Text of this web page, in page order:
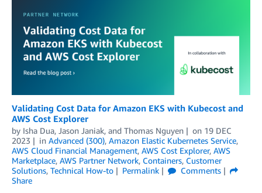
Validating Cost Data for Amazon EKS with Kubecost and
AWS Cost Explorer
by Isha Dua, Jason Janiak, and Thomas Nguyen on 19 DEC
2023
in Advanced (300), Amazon Elastic Kubernetes Service,
AWS Cloud Financial Management, AWS Cost Explorer, AWS
Marketplace, AWS Partner Network, Containers, Customer
Solutions, Technical How-to Permalink
Comments
Share